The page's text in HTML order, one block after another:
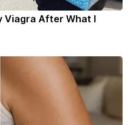
Viagra After What I